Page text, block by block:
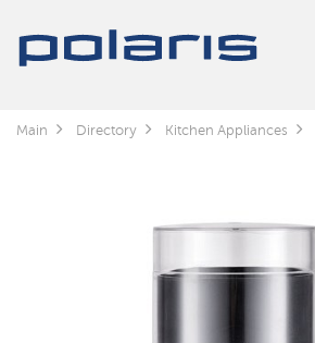
Main Directory Kitchen Appliances